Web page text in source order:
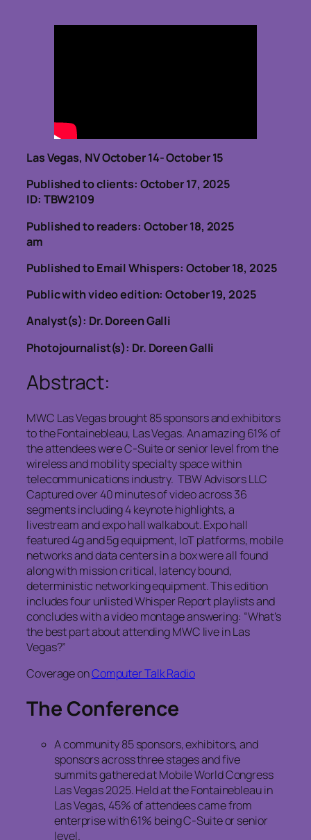
Las Vegas, NV October 14- October 15
Published to clients: October 17, 2025
ID: TBW2109
Published to readers: October 18, 2025
am
Published to Email Whispers: October 18, 2025
Public with video edition: October 19, 2025
Analyst(s): Dr. Doreen Galli
Photojournalist(s): Dr. Doreen Galli
Abstract:
MWC Las Vegas brought 85 sponsors and exhibitors
to the Fontainebleau, Las Vegas. An amazing 61% of
the attendees were C-Suite or senior level from the
wireless and mobility specialty space within
telecommunications industry. TBW Advisors LLC
Captured over 40 minutes of video across 36
segments including 4 keynote highlights, a
livestream and expo hall walkabout. Expo hall
featured 4g and 5g equipment, IoT platforms, mobile
networks and data centers in a box were all found
along with mission critical, latency bound,
deterministic networking equipment. This edition
includes four unlisted Whisper Report playlists and
concludes with a video montage answering: “What’s
the best part about attending MWC live in Las
Vegas?”
Coverage onComputer Talk Radio
The Conference
A community 85 sponsors, exhibitors, and
sponsors across three stages and five
summits gathered at Mobile World Congress
Las Vegas 2025. Held at the Fontainebleau in
Las Vegas, 45% of attendees came from
enterprise with 61% being C-Suite or senior
level.